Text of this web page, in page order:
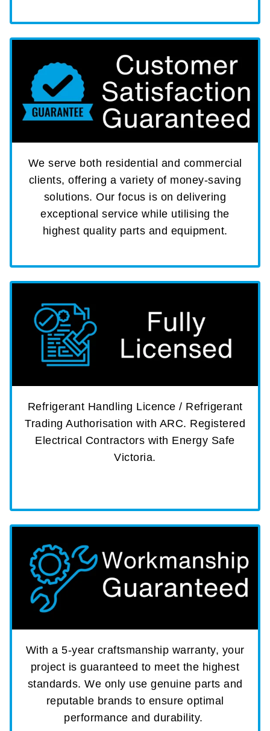
We serve both residential and commercial
clients, offering a variety of money-saving
solutions. Our focus is on delivering
exceptional service while utilising the
highest quality parts and equipment.
Refrigerant Handling Licence / Refrigerant
Trading Authorisation with ARC. Registered
Electrical Contractors with Energy Safe
Victoria.
With a 5-year craftsmanship warranty, your
project is guaranteed to meet the highest
standards. We only use genuine parts and
reputable brands to ensure optimal
performance and durability.